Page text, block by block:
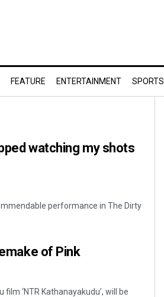
FEATURE ENTERTAINMENT SPORTS
watching my shots
performance in The Dirty
of Pink
‘NTR Kathanayakudu’, will be